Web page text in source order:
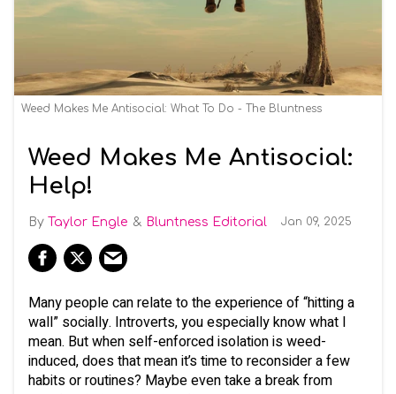
Weed Makes Me Antisocial: What To Do - The Bluntness
Weed Makes Me Antisocial:
Help!
Taylor Engle Bluntness Editorial Jan 09, 2025
Many people can relate to the experience of “hitting a
wall” socially. Introverts, you especially know what I
mean. But when self-enforced isolation is weed-
induced, does that mean it’s time to reconsider a few
habits or routines? Maybe even take a break from